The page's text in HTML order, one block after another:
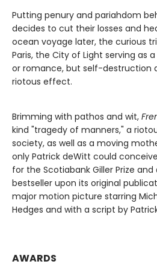
Putting penury and pariahdom
decides to cut their losses and
ocean voyage later, the curious
Paris, the City of Light serving as
or romance, but self-destruction
riotous effect.
Brimming with pathos and wit,
kind "tragedy of manners," a
society, as well as a moving
only Patrick deWitt could
for the Scotiabank Giller Prize
bestseller upon its original
major motion picture starring
Hedges and with a script by
AWARDS